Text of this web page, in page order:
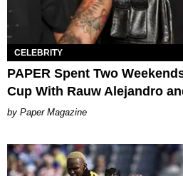
CELEBRITY
PAPER Spent Two
Cup With Rauw Alejandro
Paper Magazine